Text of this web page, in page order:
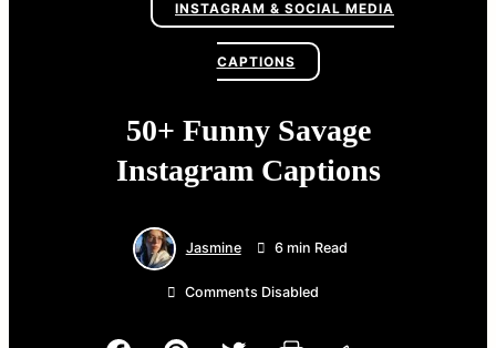
INSTAGRAM & SOCIAL MEDIA
CAPTIONS
50+ Funny Savage
Instagram Captions
Jasmine 6 min Read
Comments Disabled